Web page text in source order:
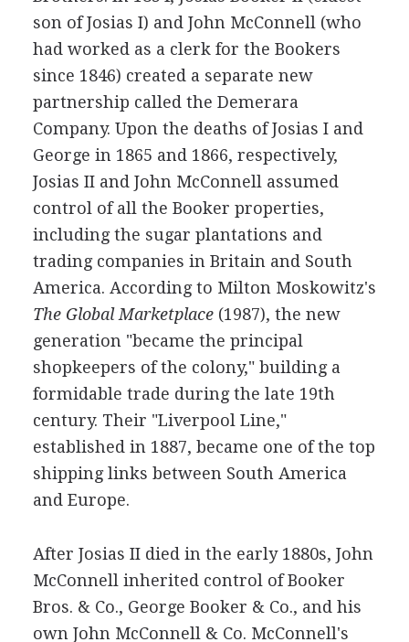
son of Josias I) and John McConnell (who
had worked as a clerk for the Bookers
since 1846) created a separate new
partnership called the Demerara
Company. Upon the deaths of Josias I and
George in 1865 and 1866, respectively,
Josias II and John McConnell assumed
control of all the Booker properties,
including the sugar plantations and
trading companies in Britain and South
America. According to Milton Moskowitz's
The Global Marketplace(1987), the new
generation "became the principal
shopkeepers of the colony," building a
formidable trade during the late 19th
century. Their "Liverpool Line,"
established in 1887, became one of the top
shipping links between South America
and Europe.
After Josias II died in the early 1880s, John
McConnell inherited control of Booker
Bros. & Co., George Booker & Co., and his
own John McConnell & Co. McConnell's